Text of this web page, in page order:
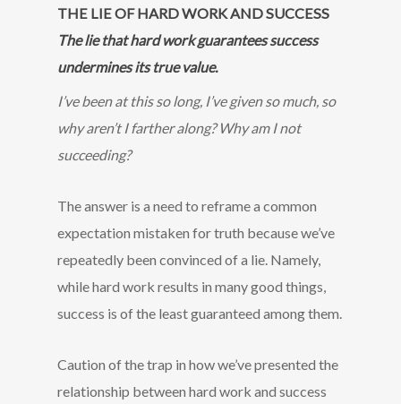
THE LIE OF HARD WORK AND SUCCESS
The lie that hard work guarantees success
undermines its true value.
I’ve been at this so long, I’ve given so much, so
why aren’t I farther along? Why am I not
succeeding?
The answer is a need to reframe a common
expectation mistaken for truth because we’ve
repeatedly been convinced of a lie. Namely,
while hard work results in many good things,
success is of the least guaranteed among them.
Caution of the trap in how we’ve presented the
relationship between hard work and success